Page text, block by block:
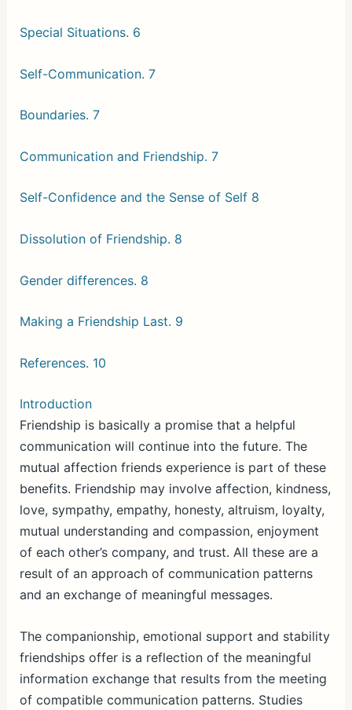
Special Situations. 6
Self-Communication. 7
Boundaries. 7
Communication and Friendship. 7
Self-Confidence and the Sense of Self 8
Dissolution of Friendship. 8
Gender differences. 8
Making a Friendship Last. 9
References. 10
Introduction
Friendship is basically a promise that a helpful
communication will continue into the future. The
mutual affection friends experience is part of these
benefits. Friendship may involve affection, kindness,
love, sympathy, empathy, honesty, altruism, loyalty,
mutual understanding and compassion, enjoyment
of each other’s company, and trust. All these are a
result of an approach of communication patterns
and an exchange of meaningful messages.
The companionship, emotional support and stability
friendships offer is a reflection of the meaningful
information exchange that results from the meeting
of compatible communication patterns. Studies